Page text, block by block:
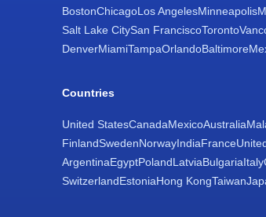
BostonChicagoLos AngelesMinneapolis
Salt Lake CitySan FranciscoToronto
DenverMiamiTampaOrlandoBaltimore
Countries
United StatesCanadaMexicoAustralia
FinlandSwedenNorwayIndiaFrance
ArgentinaEgyptPolandLatviaBulgariaItaly
SwitzerlandEstoniaHong KongTaiwan